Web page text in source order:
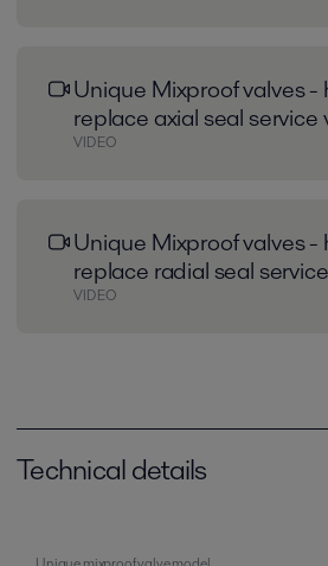
Unique Mixproof valves -
replace axial seal
VIDEO
Unique Mixproof valves -
replace radial seal
VIDEO
Technical details